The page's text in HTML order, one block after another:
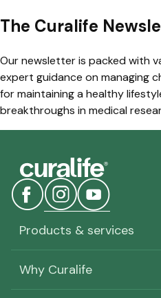
The Curalife
Our newsletter is packed with
expert guidance on managing
for maintaining a healthy
breakthroughs in medical
Products & services
Why Curalife